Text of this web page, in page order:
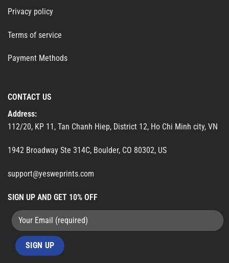
Privacy policy
Terms of service
Payment Methods
CONTACT US
Address:
112/20, KP 11, Tan Chanh Hiep, District 12, Ho Chi Minh city, VN
1942 Broadway Ste 314C, Boulder, CO 80302, US
support@yesweprints.com
SIGN UP AND GET 10% OFF